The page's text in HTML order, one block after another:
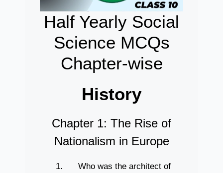
Half Yearly Social
Science MCQs
Chapter-wise
History
Chapter 1: The Rise of
Nationalism in Europe
Who was the architect of